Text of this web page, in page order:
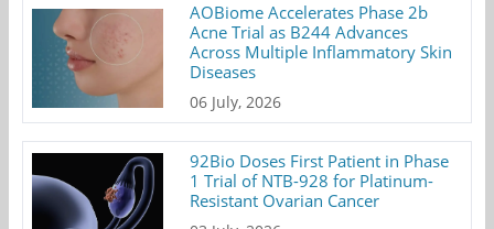
AOBiome Accelerates Phase 2b
Acne Trial as B244 Advances
Across Multiple Inflammatory Skin
Diseases
06 July, 2026
92Bio Doses First Patient in Phase
1 Trial of NTB-928 for Platinum-
Resistant Ovarian Cancer